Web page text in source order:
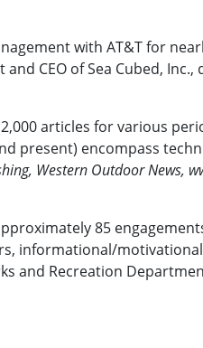
with AT&T for
CEO of Sea Cubed,
articles for various
present) encompass
Western Outdoor News,
85
informational/
and Recreation